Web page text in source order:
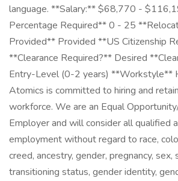
language. **Salary:** $68,770 -
Percentage Required** 0 - 25
Provided** Provided **US Citizenship
**Clearance Required?** Desired
Entry-Level (0-2 years) **Workstyle**
Atomics is committed to hiring and
workforce. We are an Equal
Employer and will consider all qualified
employment without regard to race,
creed, ancestry, gender, pregnancy, sex,
transitioning status, gender identity,